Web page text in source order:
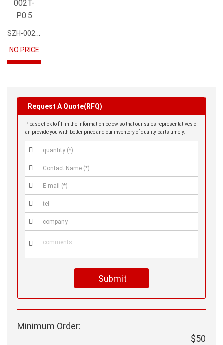
SZH-002T-P0.5
NO PRICE
Request A Quote(RFQ)
Please click to fill in the information below so that our sales representatives c
an provide you with better price and our inventory of quality parts timely.






Submit
Minimum Order:
$50